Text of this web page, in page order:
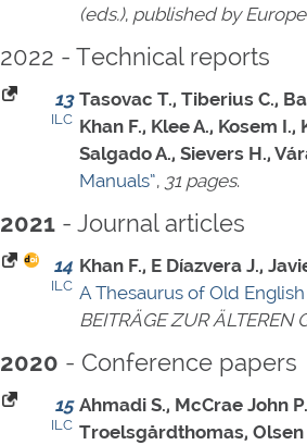
(eds.), published by
2022 - Technical reports
13
ILC
Tasovac T., Tiberius C.,
Khan F., Klee A., Kosem
Salgado A., Sievers H.,
Manuals”, 31 pages.
2021 - Journal articles
14
ILC
Khan F., E Díazvera J.,
A Thesaurus of Old
BEITRÄGE ZUR ÄLTEREN
2020 - Conference papers
15
ILC
Ahmadi S., McCrae John
Troelsgårdthomas, Olsen